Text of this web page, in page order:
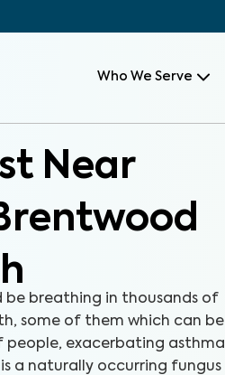
Who We Serve
Near
be breathing in thousands of
some of them which can be
exacerbating asthma
a naturally occurring fungus